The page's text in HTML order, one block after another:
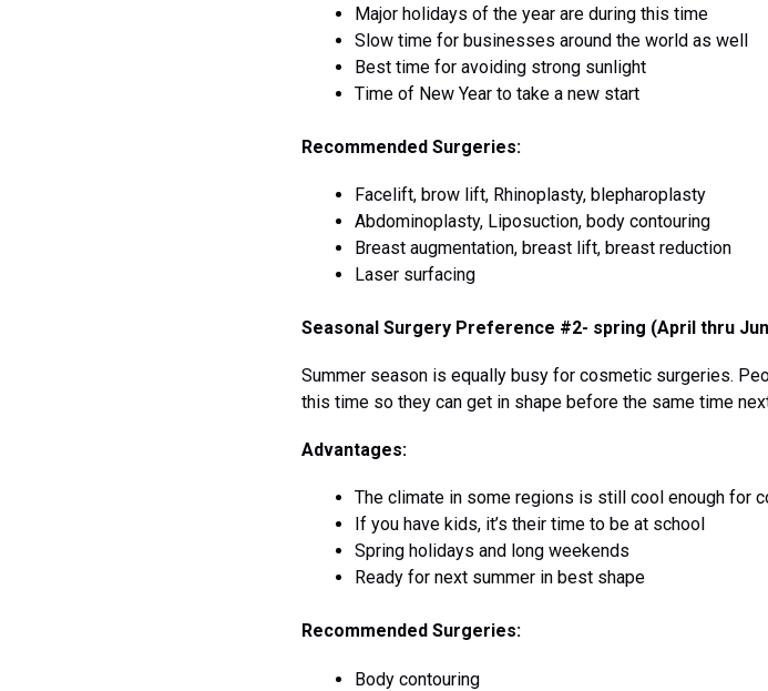
Major holidays of the year are during this time
Slow time for businesses around the world as well
Best time for avoiding strong sunlight
Time of New Year to take a new start
Recommended Surgeries:
Facelift, brow lift, Rhinoplasty, blepharoplasty
Abdominoplasty, Liposuction, body contouring
Breast augmentation, breast lift, breast reduction
Laser surfacing
Seasonal Surgery Preference #2- spring (April thru
Summer season is equally busy for cosmetic surgeries.
this time so they can get in shape before the same time
Advantages:
The climate in some regions is still cool enough for
If you have kids, it’s their time to be at school
Spring holidays and long weekends
Ready for next summer in best shape
Recommended Surgeries:
Body contouring